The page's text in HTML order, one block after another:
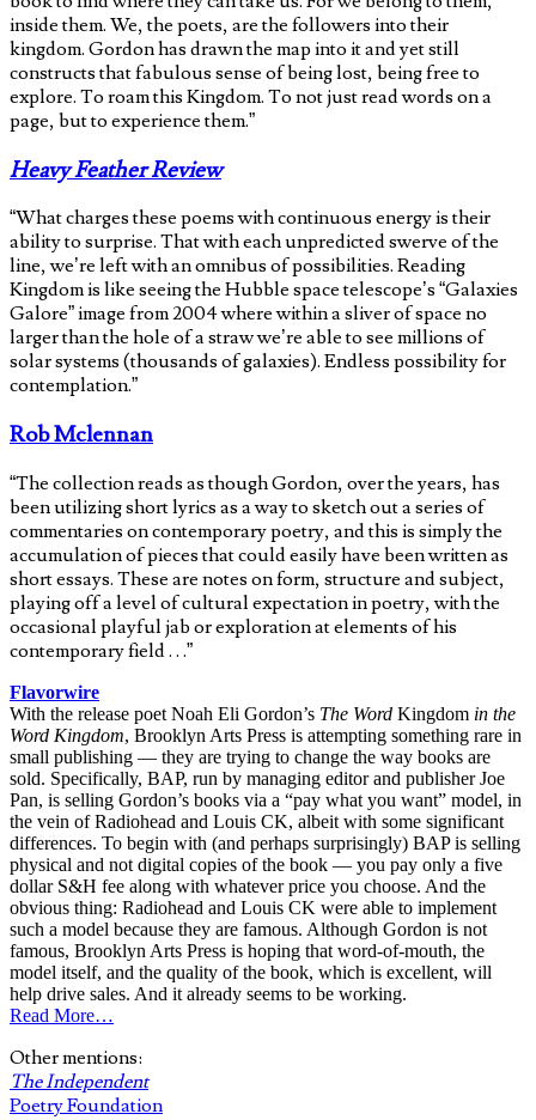
inside them. We, the poets, are the followers into their
kingdom. Gordon has drawn the map into it and yet still
constructs that fabulous sense of being lost, being free to
explore. To roam this Kingdom. To not just read words on a
page, but to experience them.”
Heavy Feather Review
“What charges these poems with continuous energy is their
ability to surprise. That with each unpredicted swerve of the
line, we’re left with an omnibus of possibilities. Reading
Kingdom is like seeing the Hubble space telescope’s “Galaxies
Galore” image from 2004 where within a sliver of space no
larger than the hole of a straw we’re able to see millions of
solar systems (thousands of galaxies). Endless possibility for
contemplation.”
Rob Mclennan
“The collection reads as though Gordon, over the years, has
been utilizing short lyrics as a way to sketch out a series of
commentaries on contemporary poetry, and this is simply the
accumulation of pieces that could easily have been written as
short essays. These are notes on form, structure and subject,
playing off a level of cultural expectation in poetry, with the
occasional playful jab or exploration at elements of his
contemporary field . . .”
Flavorwire
With the release poet Noah Eli Gordon’s The Word Kingdom in the
Word Kingdom, Brooklyn Arts Press is attempting something rare in
small publishing — they are trying to change the way books are
sold. Specifically, BAP, run by managing editor and publisher Joe
Pan, is selling Gordon’s books via a “pay what you want” model, in
the vein of Radiohead and Louis CK, albeit with some significant
differences. To begin with (and perhaps surprisingly) BAP is selling
physical and not digital copies of the book — you pay only a five
dollar S&H fee along with whatever price you choose. And the
obvious thing: Radiohead and Louis CK were able to implement
such a model because they are famous. Although Gordon is not
famous, Brooklyn Arts Press is hoping that word-of-mouth, the
model itself, and the quality of the book, which is excellent, will
help drive sales. And it already seems to be working.
Read More…
Other mentions:
The Independent
Poetry Foundation